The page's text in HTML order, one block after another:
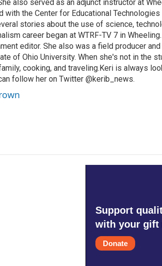
also served as an adjunct instructor at
with the Center for Educational
stories about the use of science,
career began at WTRF-TV 7 in
editor. She also was a field producer
of Ohio University. When she's not in the
cooking, and traveling.Keri is always
follow her on Twitter @kerib_news.
Support
with your gift
Donate